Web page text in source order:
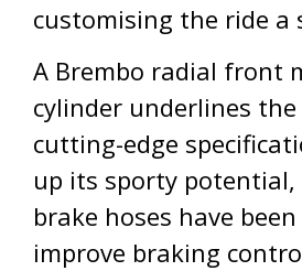
customising the ride a
A Brembo radial front
cylinder underlines the
cutting-edge
up its sporty
brake hoses have
improve braking